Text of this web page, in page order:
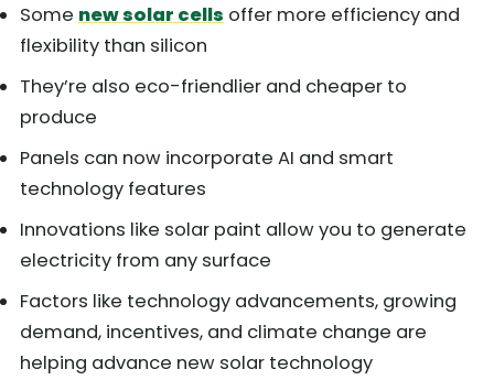
Some new solar cells offer more efficiency and
flexibility than silicon
They’re also eco-friendlier and cheaper to
produce
Panels can now incorporate AI and smart
technology features
Innovations like solar paint allow you to generate
electricity from any surface
Factors like technology advancements, growing
demand, incentives, and climate change are
helping advance new solar technology